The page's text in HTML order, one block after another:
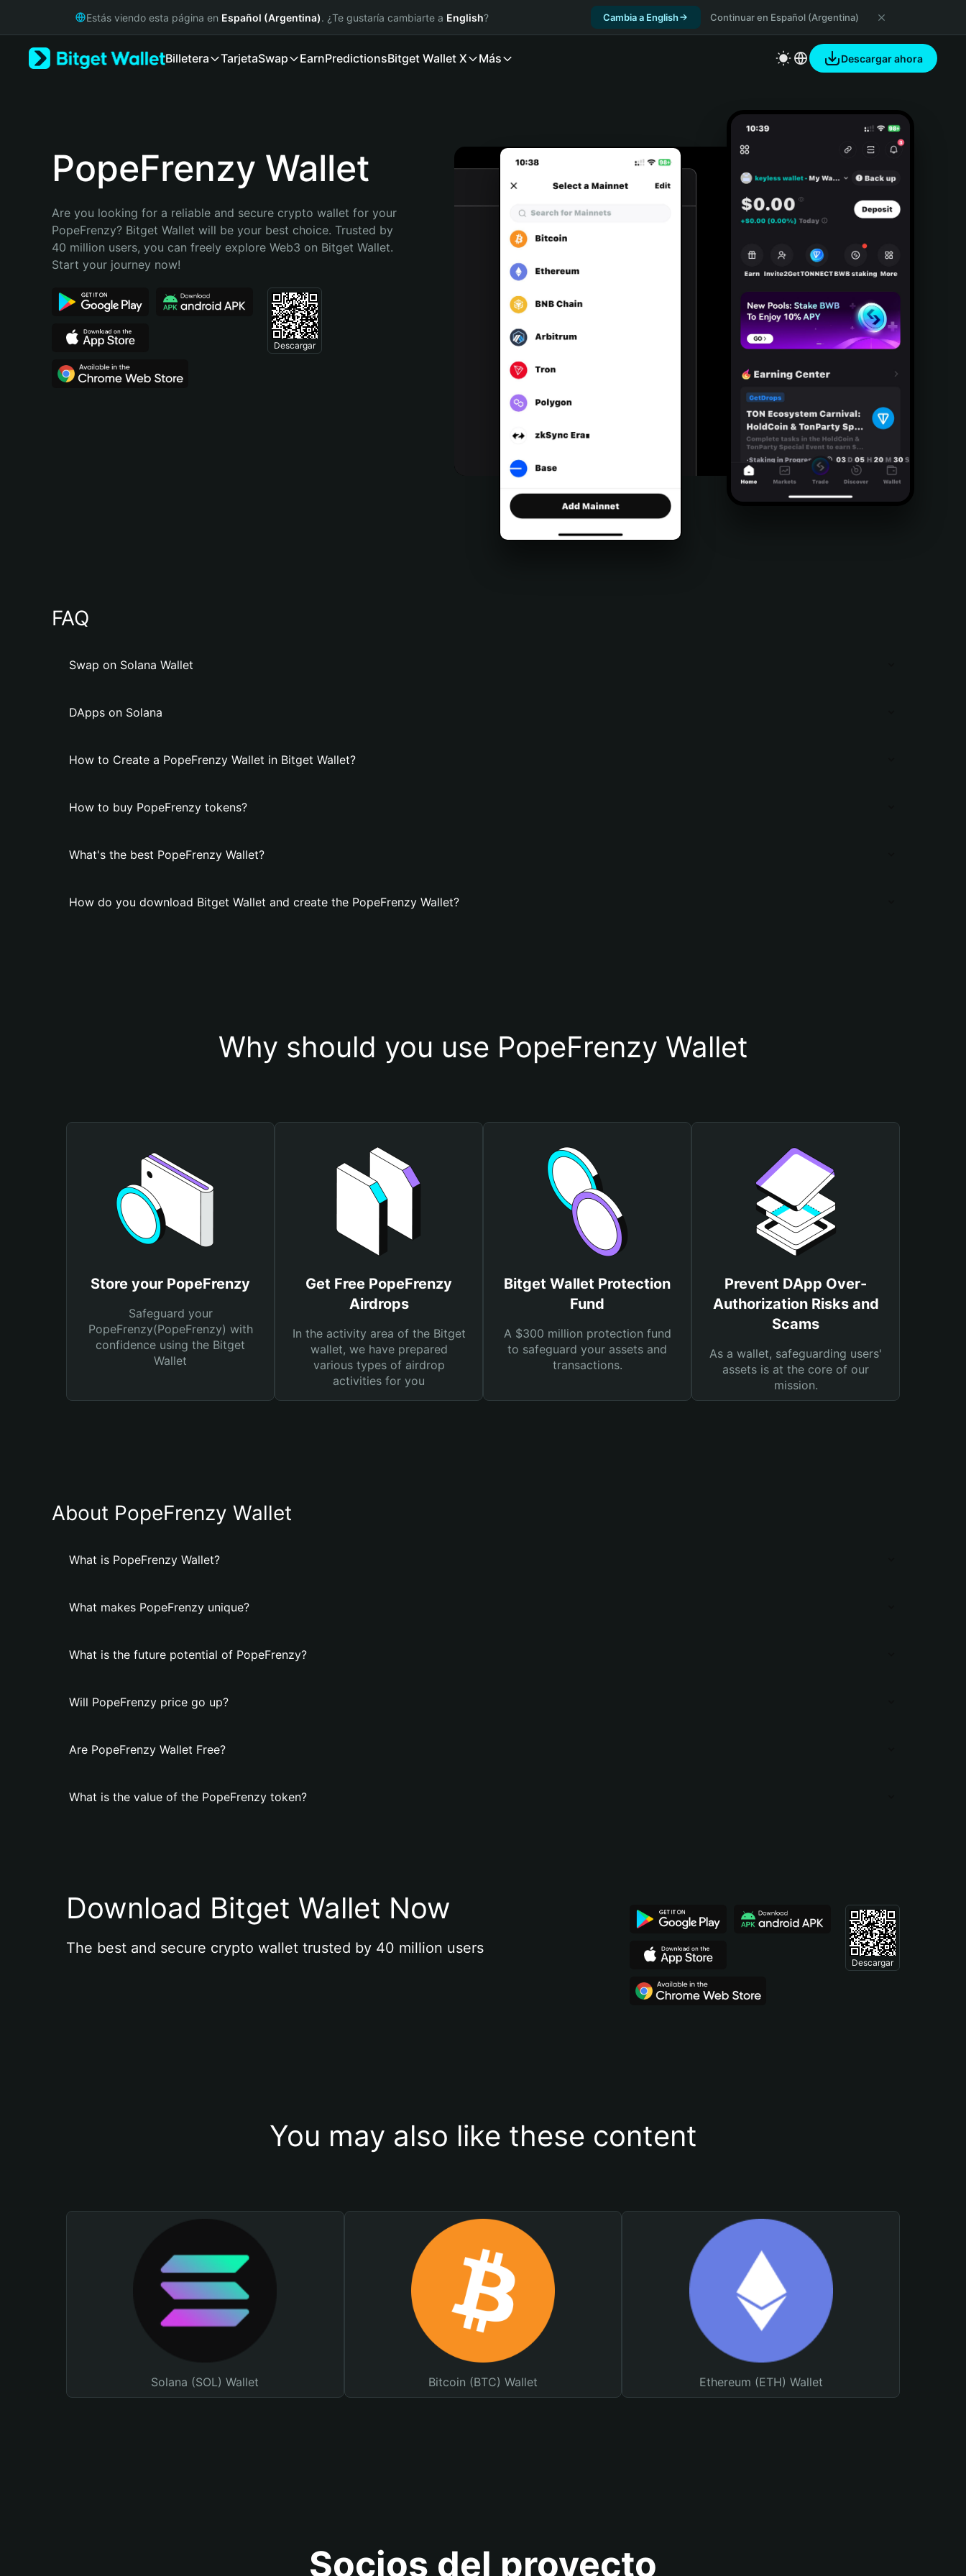
Русский
Bahasa Indonesia
Português (Brasil)
Estás viendo esta página en Español (Argentina). ¿Te gustaría cambiarte a English? Cambia a English Continuar en Español (Argentina)
Billetera TarjetaSwap EarnPredictionsBitget Wallet X Más Descargar ahora
PopeFrenzy Wallet
Are you looking for a reliable and secure crypto wallet for your
PopeFrenzy? Bitget Wallet will be your best choice. Trusted by
40 million users, you can freely explore Web3 on Bitget Wallet.
Start your journey now!
Descargar
FAQ
Swap on Solana Wallet
DApps on Solana
How to Create a PopeFrenzy Wallet in Bitget Wallet?
How to buy PopeFrenzy tokens?
What's the best PopeFrenzy Wallet?
How do you download Bitget Wallet and create the PopeFrenzy Wallet?
Why should you use PopeFrenzy Wallet
Store your PopeFrenzy
Safeguard your
PopeFrenzy(PopeFrenzy) with
confidence using the Bitget
Wallet
Get Free PopeFrenzy
Airdrops
In the activity area of the Bitget
wallet, we have prepared
various types of airdrop
activities for you
Bitget Wallet Protection
Fund
A $300 million protection fund
to safeguard your assets and
transactions.
Prevent DApp Over-
Authorization Risks and
Scams
As a wallet, safeguarding users'
assets is at the core of our
mission.
About PopeFrenzy Wallet
What is PopeFrenzy Wallet?
What makes PopeFrenzy unique?
What is the future potential of PopeFrenzy?
Will PopeFrenzy price go up?
Are PopeFrenzy Wallet Free?
What is the value of the PopeFrenzy token?
Download Bitget Wallet Now
The best and secure crypto wallet trusted by 40 million users
Descargar
You may also like these content
Solana (SOL) Wallet Bitcoin (BTC) Wallet Ethereum (ETH) Wallet
Socios del proyecto